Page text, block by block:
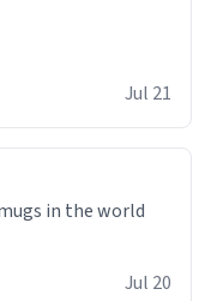
of her fondly.
Jul 21
in the world
Jul 20